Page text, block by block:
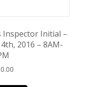
Inspector Initial –
2016 – 8AM-